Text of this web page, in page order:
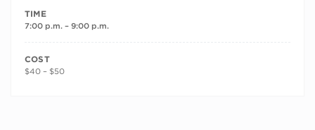
TIME
7:00 p.m. – 9:00 p.m.
COST
$40 – $50